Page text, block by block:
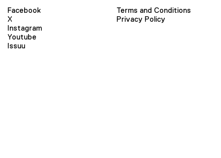
Facebook
X
Instagram
Youtube
Issuu
Terms and Conditions
Privacy Policy